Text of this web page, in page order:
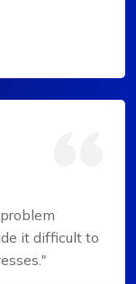
it difficult to